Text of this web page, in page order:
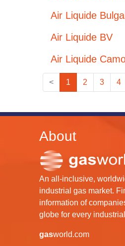
Air Liquide
Air Liquide BV
Air Liquide
< 1 2 3 4
About
An all-inclusive,
industrial gas market.
information of
globe for every
gasworld.com